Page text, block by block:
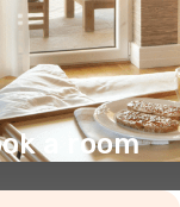
a room